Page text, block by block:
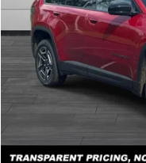
MSRP:
Total Savings:
Documentation Fee
No Unwanted Add-Ons:
Steve Jones Price: